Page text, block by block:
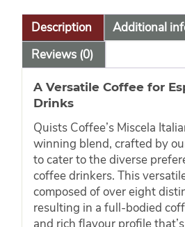
Description
Additional
Reviews (0)
A Versatile Coffee for
Drinks
Quists Coffee’s Miscela
winning blend, crafted by
to cater to the diverse
coffee drinkers. This
composed of over eight
resulting in a full-bodied